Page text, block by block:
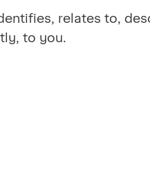
relates to,
to you.